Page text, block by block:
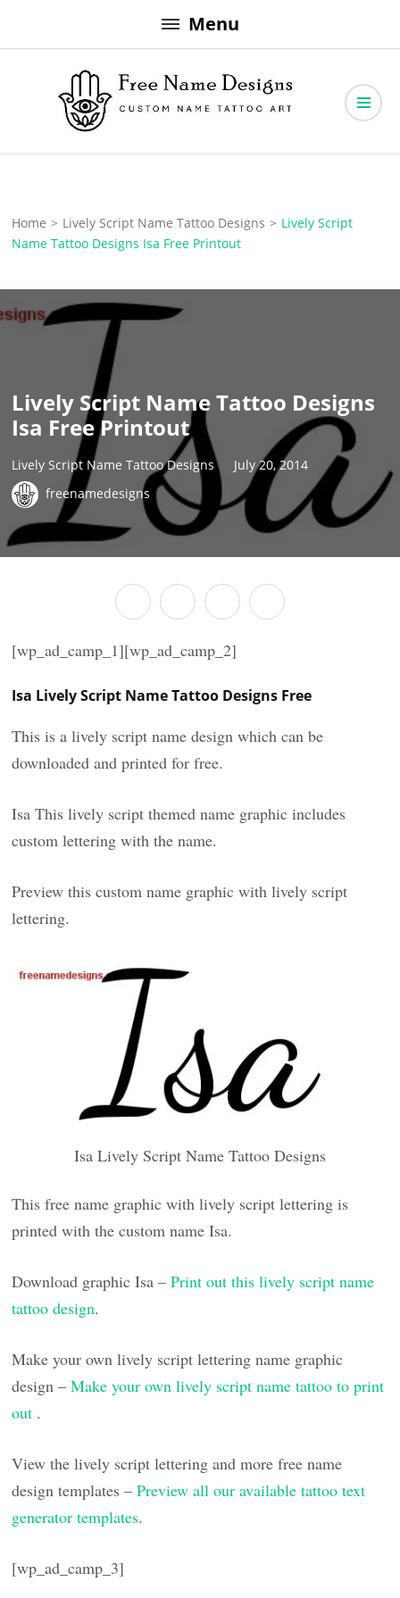
to
Menu
Free Name Designs
Home > Lively Script Name Tattoo Designs > Lively Script
Name Tattoo Designs Isa Free Printout
Lively Script Name Tattoo Designs
Isa Free Printout
Lively Script Name Tattoo Designs
July 20, 2014
freenamedesigns
[wp_ad_camp_1][wp_ad_camp_2]
Isa Lively Script Name Tattoo Designs Free
This is a lively script name design which can be
downloaded and printed for free.
Isa This lively script themed name graphic includes
custom lettering with the name.
Preview this custom name graphic with lively script
lettering.
Isa Lively Script Name Tattoo Designs
This free name graphic with lively script lettering is
printed with the custom name Isa.
Download graphic Isa –Print out this lively script name
tattoo design.
Make your own lively script lettering name graphic
design –Make your own lively script name tattoo to print
out .
View the lively script lettering and more free name
design templates –Preview all our available tattoo text
generator templates.
[wp_ad_camp_3]